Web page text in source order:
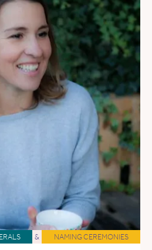
& NAMING CEREMONIES